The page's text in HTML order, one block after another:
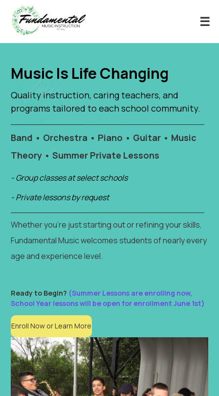
☰
Music Is Life Changing
Quality instruction, caring teachers, and
programs tailored to each school community.
Band • Orchestra • Piano • Guitar • Music
Theory • Summer Private Lessons
- Group classes at select schools
- Private lessons by request
Whether you're just starting out or refining your skills,
Fundamental Music welcomes students of nearly every
age and experience level.
Ready to Begin? (Summer Lessons are enrolling now,
School Year lessons will be open for enrollment June 1st)
Enroll Now or Learn More